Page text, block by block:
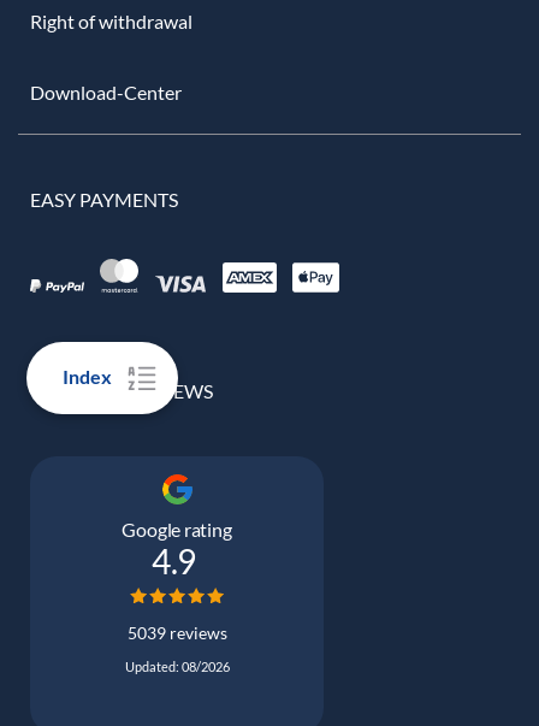
Index
Right of withdrawal
Download-Center
EASY PAYMENTS
100% REAL REVIEWS
Google rating
4.9
5039 reviews
Updated: 08/2026